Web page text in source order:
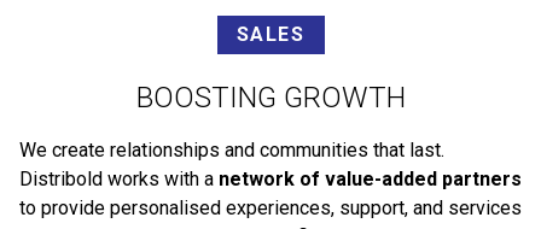
SALES
BOOSTING GROWTH
We create relationships and communities that last.
Distribold works with a network of value-added partners
to provide personalised experiences, support, and services